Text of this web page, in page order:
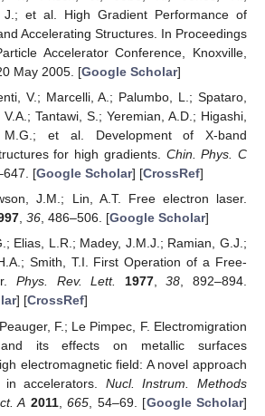
J.; et al. High Gradient Performance of
Accelerating Structures. In Proceedings
Accelerator Conference, Knoxville,
May 2005. [Google Scholar]
V.; Marcelli, A.; Palumbo, L.; Spataro,
Tantawi, S.; Yeremian, A.D.; Higashi,
M.G.; et al. Development of X-band
for high gradients. Chin. Phys. C
[Google Scholar] [CrossRef]
J.M.; Lin, A.T. Free electron laser.
, 36, 486–506. [Google Scholar]
Elias, L.R.; Madey, J.M.J.; Ramian, G.J.;
Smith, T.I. First Operation of a Free-
Phys. Rev. Lett. 1977,38, 892–894.
] [CrossRef]
F.; Le Pimpec, F. Electromigration
and its effects on metallic surfaces
electromagnetic field: A novel approach
in accelerators. Nucl. Instrum. Methods
A 2011,665 , 54–69. [Google Scholar]